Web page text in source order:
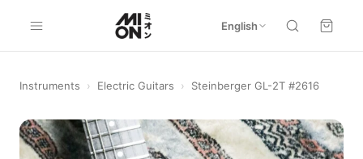
English
Instruments › Electric Guitars › Steinberger GL-2T #2616